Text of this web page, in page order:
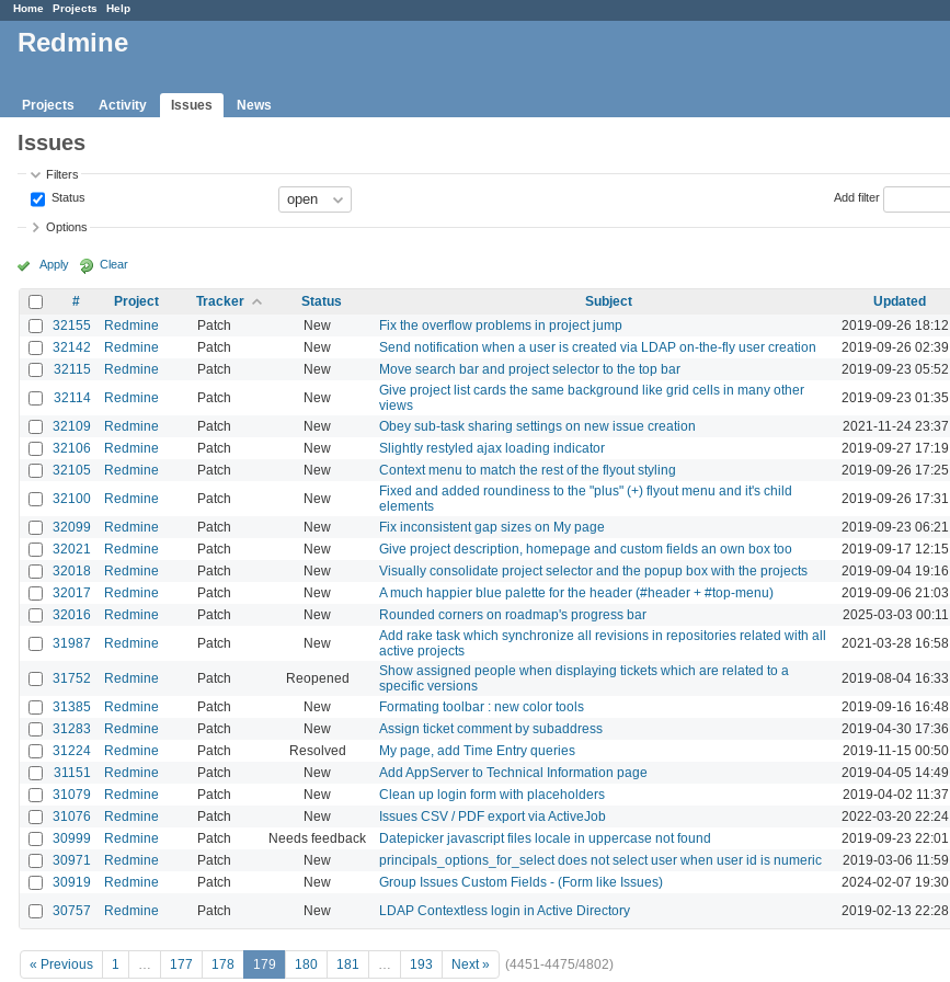
Home Projects Help
Redmine
Projects Activity Issues News
Issues
Filters
Status
Add filter
Options
Apply Clear
# Project Tracker Status Subject Updated
32155
Redmine Patch New Fix the overflow problems in project jump 2019-09-26 18:12
32142 Redmine Patch New Send notification when a user is created via LDAP on-the-fly user creation 2019-09-26 02:39
32115 Redmine Patch New Move search bar and project selector to the top bar 2019-09-23 05:52
32114 Redmine Patch New
Give project list cards the same background like grid cells in many other
views
2019-09-23 01:35
32109 Redmine Patch New Obey sub-task sharing settings on new issue creation 2021-11-24 23:37
32106 Redmine Patch New Slightly restyled ajax loading indicator 2019-09-27 17:19
32105 Redmine Patch New Context menu to match the rest of the flyout styling 2019-09-26 17:25
32100 Redmine Patch New
Fixed and added roundiness to the "plus" (+) flyout menu and it's child
elements
2019-09-26 17:31
32099 Redmine Patch New Fix inconsistent gap sizes on My page 2019-09-23 06:21
32021 Redmine Patch New Give project description, homepage and custom fields an own box too 2019-09-17 12:15
32018 Redmine Patch New Visually consolidate project selector and the popup box with the projects 2019-09-04 19:16
32017 Redmine Patch New A much happier blue palette for the header (#header + #top-menu) 2019-09-06 21:03
32016 Redmine Patch New Rounded corners on roadmap's progress bar 2025-03-03 00:11
31987 Redmine Patch New
Add rake task which synchronize all revisions in repositories related with all
active projects
2021-03-28 16:58
31752 Redmine Patch Reopened
Show assigned people when displaying tickets which are related to a
specific versions
2019-08-04 16:33
31385 Redmine Patch New Formating toolbar : new color tools 2019-09-16 16:48
31283 Redmine Patch New Assign ticket comment by subaddress 2019-04-30 17:36
31224 Redmine Patch Resolved My page, add Time Entry queries 2019-11-15 00:50
31151 Redmine Patch New Add AppServer to Technical Information page 2019-04-05 14:49
31079 Redmine Patch New Clean up login form with placeholders 2019-04-02 11:37
31076 Redmine Patch New Issues CSV / PDF export via ActiveJob 2022-03-20 22:24
30999 Redmine Patch Needs feedback Datepicker javascript files locale in uppercase not found 2019-09-23 22:01
30971 Redmine Patch New principals_options_for_select does not select user when user id is numeric 2019-03-06 11:59
30919 Redmine Patch New Group Issues Custom Fields - (Form like Issues) 2024-02-07 19:30
30757 Redmine Patch New LDAP Contextless login in Active Directory 2019-02-13 22:28
« Previous 1 … 177 178 179 180 181 … 193 Next » (4451-4475/4802)